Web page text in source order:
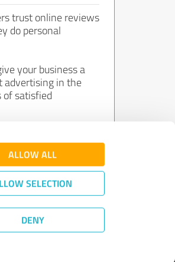
ALLOW ALL
SELECTION
DENY
trust online reviews
do personal
your business a
advertising in the
of satisfied
for free!
|Privacy Policy
©2011 - 2026 Expert Systems AG